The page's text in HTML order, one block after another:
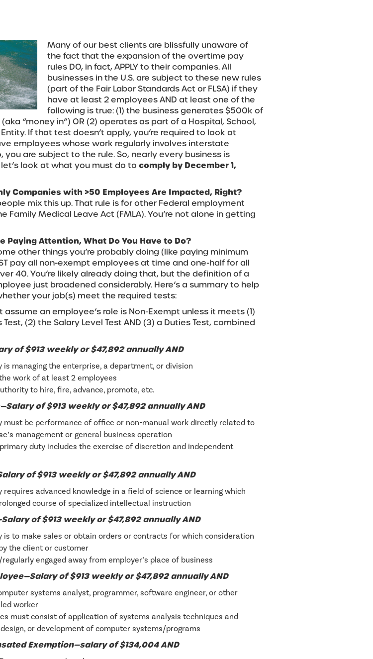
Many of our best clients are blissfully unaware of
the fact that the expansion of the overtime pay
rules DO, in fact, APPLY to their companies. All
businesses in the U.S. are subject to these new rules
(part of the Fair Labor Standards Act or FLSA) if they
have at least 2 employees AND at least one of the
following is true: (1) the business generates $500k of
“money in”) OR (2) operates as part of a Hospital, School,
If that test doesn’t apply, you’re required to look at
employees whose work regularly involves interstate
you are subject to the rule. So, nearly every business is
look at what you must do to comply by December 1,
Companies with >50 Employees Are Impacted, Right?
mix this up. That rule is for other Federal employment
Family Medical Leave Act (FMLA). You’re not alone in getting
Paying Attention, What Do You Have to Do?
other things you’re probably doing (like paying minimum
pay all non-exempt employees at time and one-half for all
40. You’re likely already doing that, but the definition of a
just broadened considerably. Here’s a summary to help
your job(s) meet the required tests:
assume an employee’s role is Non-Exempt unless it meets (1)
(2) the Salary Level Test AND (3) a Duties Test, combined
of $913 weekly or $47,892 annually AND
is managing the enterprise, a department, or division
work of at least 2 employees
to hire, fire, advance, promote, etc.
of $913 weekly or $47,892 annually AND
must be performance of office or non-manual work directly related to
management or general business operation
primary duty includes the exercise of discretion and independent
of $913 weekly or $47,892 annually AND
requires advanced knowledge in a field of science or learning which
course of specialized intellectual instruction
of $913 weekly or $47,892 annually AND
is to make sales or obtain orders or contracts for which consideration
the client or customer
engaged away from employer’s place of business
of $913 weekly or $47,892 annually AND
systems analyst, programmer, software engineer, or other
worker
must consist of application of systems analysis techniques and
or development of computer systems/programs
Exemption—salary of $134,004 AND